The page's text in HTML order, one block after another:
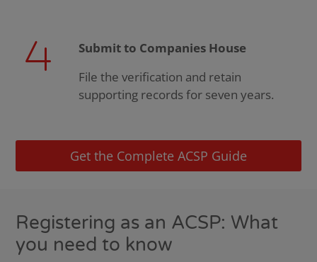
Submit to Companies House
File the verification and retain
supporting records for seven years.
Get the Complete ACSP Guide
Registering as an ACSP: What
you need to know